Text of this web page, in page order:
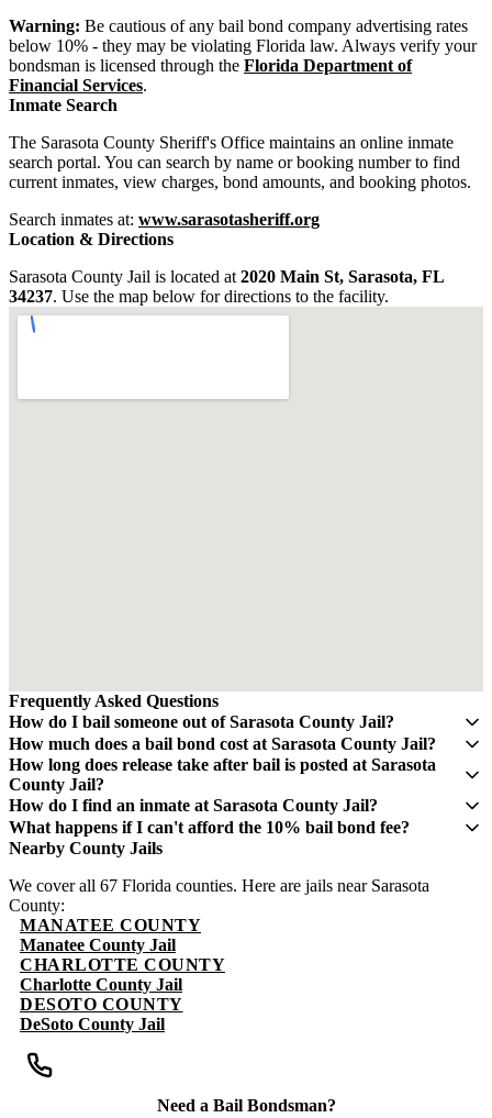
Warning: Be cautious of any bail bond company advertising rates
below 10% - they may be violating Florida law. Always verify your
bondsman is licensed through the Florida Department of
Financial Services.
Inmate Search
The Sarasota County Sheriff's Office maintains an online inmate
search portal. You can search by name or booking number to find
current inmates, view charges, bond amounts, and booking photos.
Search inmates at: www.sarasotasheriff.org
Location & Directions
Sarasota County Jail is located at 2020 Main St, Sarasota, FL
34237. Use the map below for directions to the facility.
Frequently Asked Questions
How do I bail someone out of Sarasota County Jail?
Contact QuickBail at (941) 477-6888 or use our online form with
the defendant's full name, date of birth, and booking number. A
licensed bail bondsman will verify charges and post the bail bond.
The fee is 10% of the total bail amount, as mandated by Florida law.
How much does a bail bond cost at Sarasota County Jail?
A bail bond costs 10% of the total bail amount - mandated by the
Florida Department of Financial Services. If bail is $5,000, you pay
$500. This fee is non-refundable.
How long does release take after bail is posted at Sarasota
County Jail?
Release typically takes 4-8 hours after bond is posted. Processing
times can vary and may take longer during weekends and holidays.
How do I find an inmate at Sarasota County Jail?
The Sarasota County Sheriff's Office maintains an online inmate
search portal. Visit their website or call (941) 861-4400 for
What happens if I can't afford the 10% bail bond fee?
Some bail bond agents offer payment plans. Contact QuickBail at
minimum set by Florida law - be cautious of anyone advertising
lower rates.
Nearby County Jails
We cover all 67 Florida counties. Here are jails near Sarasota
County:
MANATEE COUNTY
Manatee County Jail
CHARLOTTE COUNTY
Charlotte County Jail
DESOTO COUNTY
DeSoto County Jail
Need a Bail Bondsman?